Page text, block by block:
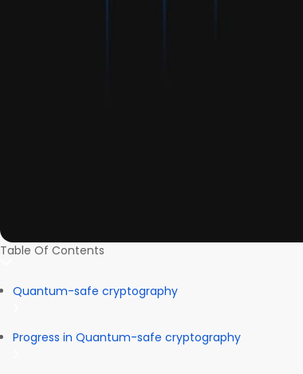
Table Of Contents
Quantum-safe cryptography
Progress in Quantum-safe cryptography